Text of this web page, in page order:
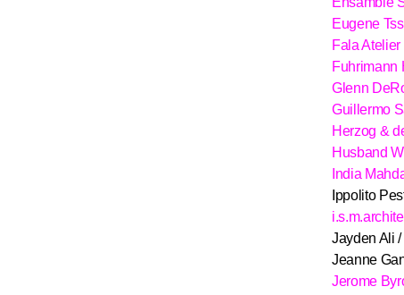
Eugene
Fala Atelier
Fuhrimann
Glenn
Guillermo
Herzog &
Husband
India
Ippolito
Jayden Ali /
Jeanne
Jerome